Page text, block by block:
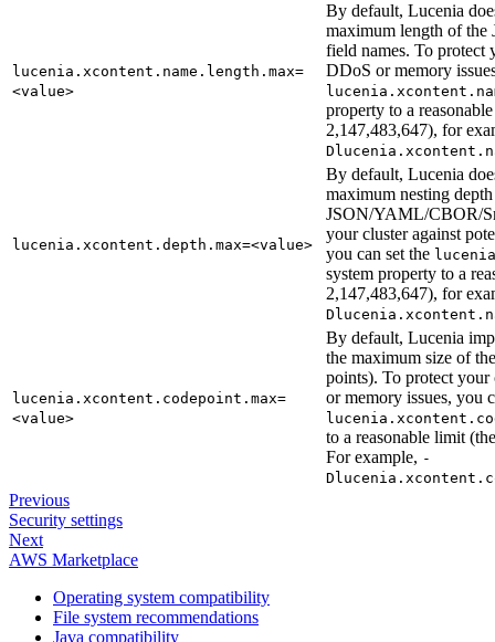
lucenia.xcontent.name.length.max=
<value>
By default, Lucenia
maximum length of
field names. To protect
DDoS or memory
property to a
2,147,483,647), for
lucenia.xcontent.depth.max=<value>
By default, Lucenia
maximum nesting
JSON/YAML/CBOR/
your cluster against
you can set the
system property to a
2,147,483,647), for
lucenia.xcontent.codepoint.max=
<value>
By default, Lucenia
the maximum size of
points). To protect
or memory issues, you
to a reasonable limit
For example, -
Previous
Security settings
Next
AWS Marketplace
Operating system compatibility
File system recommendations
Java compatibility